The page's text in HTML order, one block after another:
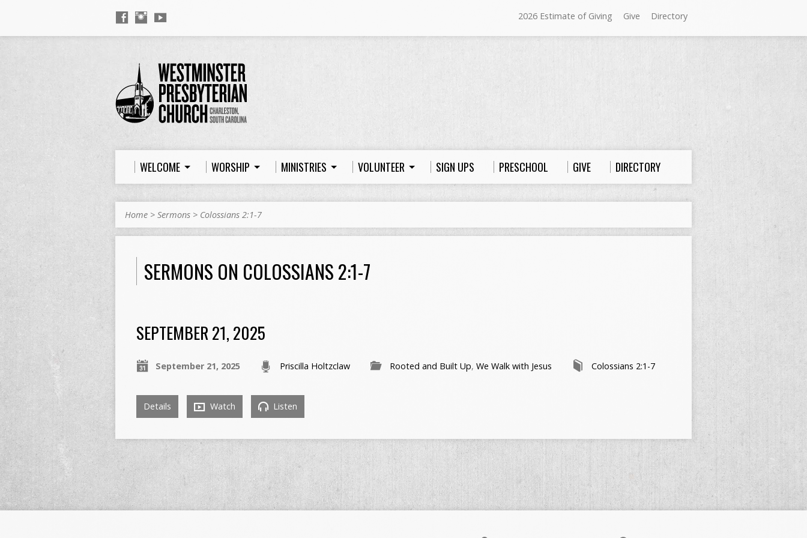
2026 Estimate of Giving Give Directory
Sundays at Westminster
11:00 a.m. Worship
WELCOME WORSHIP MINISTRIES VOLUNTEER SIGN UPS PRESCHOOL GIVE DIRECTORY
Home > Sermons > Colossians 2:1-7
SERMONS ON COLOSSIANS 2:1-7
SEPTEMBER 21, 2025
September 21, 2025 Priscilla Holtzclaw Rooted and Built Up, We Walk with Jesus Colossians 2:1-7
Details Watch Listen